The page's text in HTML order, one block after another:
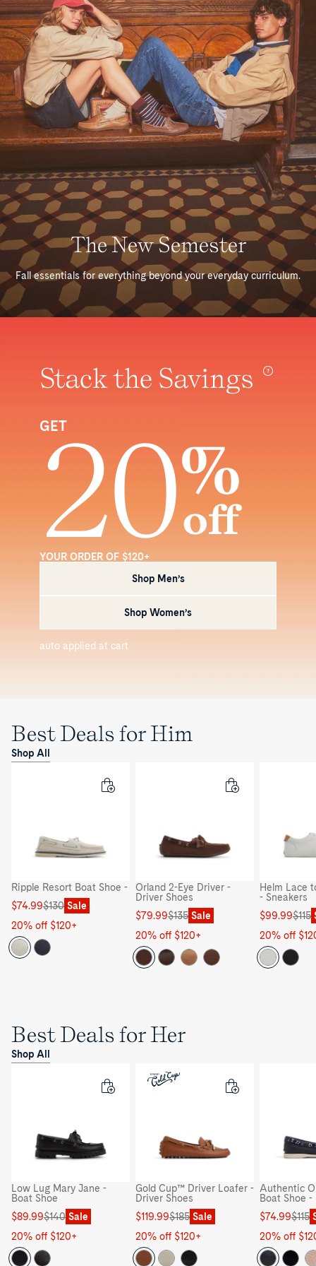
The New Semester
Fall essentials for everything beyond your everyday curriculum.
Shop Men’s
Shop Women’s
Stack the Savings
GET
20%
off
YOUR ORDER OF $120+
auto applied at cart
Best Deals for Him
Shop All
Ripple Resort Boat Shoe -
Sale
$74.99
Regular$130 Sale
20% off $120+
Orland 2-Eye Driver -
Driver Shoes
Sale
$79.99
Regular$135 Sale
20% off $120+
Helm Lace
- Sneakers
Sale
$99.99
Regular$115
20% off
Best Deals for Her
Shop All
Low Lug Mary Jane -
Boat Shoe
Sale
$89.99
Regular$140 Sale
20% off $120+
Gold Cup™ Driver Loafer -
Driver Shoes
Sale
$119.99
Regular$185 Sale
20% off $120+
Authentic
Boat Shoe -
Sale
$74.99
Regular$115
20% off